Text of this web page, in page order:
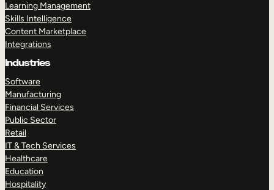
Learning Management
Skills Intelligence
Content Marketplace
Integrations
Industries
Software
Manufacturing
Financial Services
Public Sector
Retail
IT & Tech Services
Healthcare
Education
Hospitality